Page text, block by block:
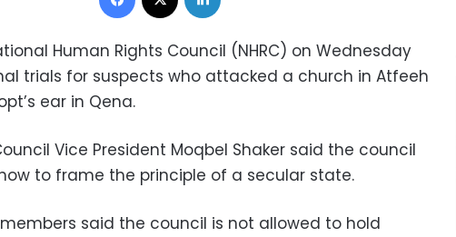
Human Rights Council (NHRC) on Wednesday
trials for suspects who attacked a church in Atfeeh
ear in Qena.
Vice President Moqbel Shaker said the council
to frame the principle of a secular state.
said the council is not allowed to hold